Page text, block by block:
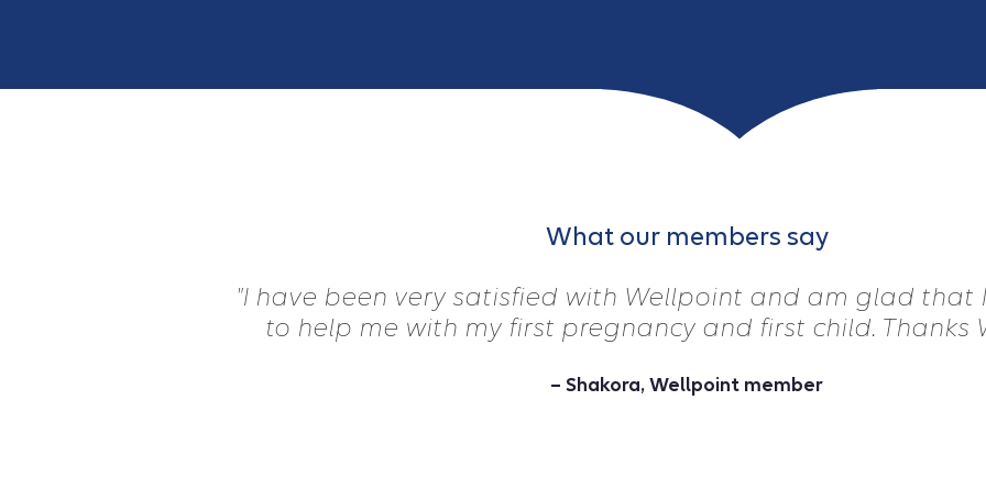
What our members say
"I have been very satisfied with Wellpoint and am glad that
to help me with my first pregnancy and first child. Thanks
– Shakora, Wellpoint member